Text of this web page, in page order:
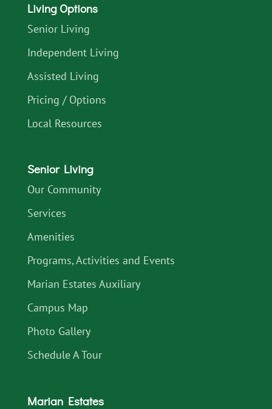
Living Options
Senior Living
Independent Living
Assisted Living
Pricing / Options
Local Resources
Senior Living
Our Community
Services
Amenities
Programs, Activities and Events
Marian Estates Auxiliary
Campus Map
Photo Gallery
Schedule A Tour
Marian Estates